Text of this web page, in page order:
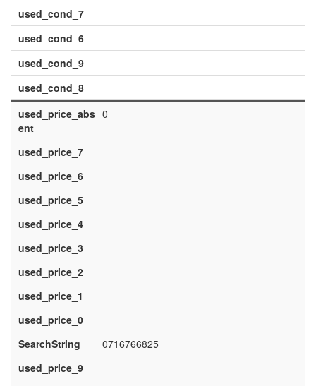
used_cond_7
used_cond_6
used_cond_9
used_cond_8
used_price_abs
ent
0
used_price_7
used_price_6
used_price_5
used_price_4
used_price_3
used_price_2
used_price_1
used_price_0
SearchString
0716766825
used_price_9